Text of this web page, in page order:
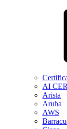
AI
Arista
Aruba
AWS